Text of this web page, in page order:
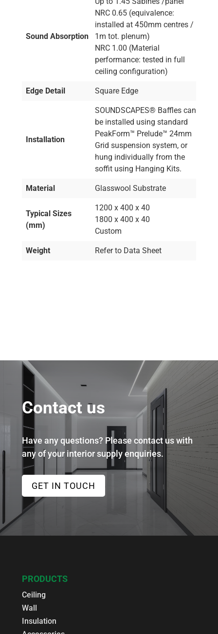
Sound Absorption
NRC 0.65 (equivalence:
installed at 450mm centres /
1m tot. plenum)
NRC 1.00 (Material
performance: tested in full
ceiling configuration)
Edge Detail Square Edge
Installation
SOUNDSCAPES® Baffles can
be installed using standard
PeakForm™ Prelude™ 24mm
Grid suspension system, or
hung individually from the
soffit using Hanging Kits.
Material Glasswool Substrate
Typical Sizes
(mm)
1200 x 400 x 40
1800 x 400 x 40
Custom
Weight Refer to Data Sheet
Contact us
Have any questions? Please contact us with
any of your interior supply enquiries.
GET IN TOUCH
PRODUCTS
Ceiling
Wall
Insulation